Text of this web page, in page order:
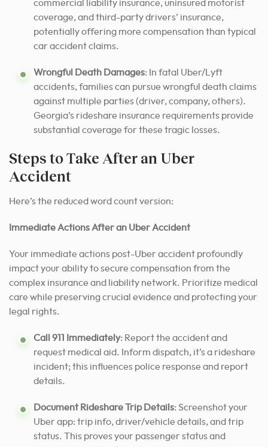
commercial liability insurance, uninsured motorist
coverage, and third-party drivers’ insurance,
potentially offering more compensation than typical
car accident claims.
Wrongful Death Damages: In fatal Uber/Lyft
accidents, families can pursue wrongful death claims
against multiple parties (driver, company, others).
Georgia’s rideshare insurance requirements provide
substantial coverage for these tragic losses.
Steps to Take After an Uber
Accident
Here’s the reduced word count version:
Immediate Actions After an Uber Accident
Your immediate actions post-Uber accident profoundly
impact your ability to secure compensation from the
complex insurance and liability network. Prioritize medical
care while preserving crucial evidence and protecting your
legal rights.
Call 911 Immediately: Report the accident and
request medical aid. Inform dispatch, it’s a rideshare
incident; this influences police response and report
details.
Document Rideshare Trip Details: Screenshot your
Uber app: trip info, driver/vehicle details, and trip
status. This proves your passenger status and